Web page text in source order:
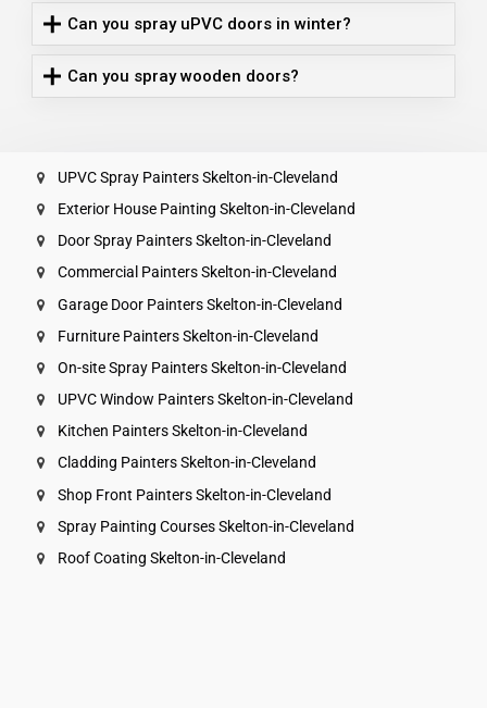
Can you spray uPVC doors in winter?
Can you spray wooden doors?
UPVC Spray Painters Skelton-in-Cleveland
Exterior House Painting Skelton-in-Cleveland
Door Spray Painters Skelton-in-Cleveland
Commercial Painters Skelton-in-Cleveland
Garage Door Painters Skelton-in-Cleveland
Furniture Painters Skelton-in-Cleveland
On-site Spray Painters Skelton-in-Cleveland
UPVC Window Painters Skelton-in-Cleveland
Kitchen Painters Skelton-in-Cleveland
Cladding Painters Skelton-in-Cleveland
Shop Front Painters Skelton-in-Cleveland
Spray Painting Courses Skelton-in-Cleveland
Roof Coating Skelton-in-Cleveland